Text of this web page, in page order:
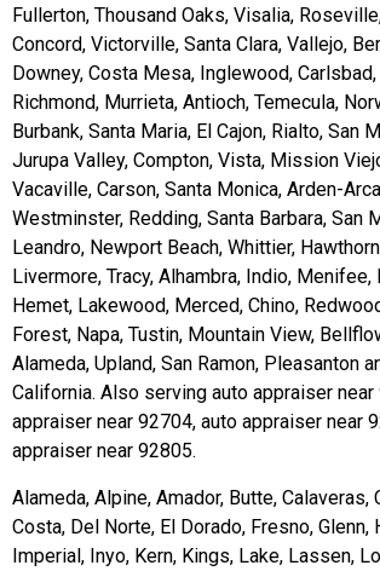
Fullerton, Thousand Oaks, Visalia,
Concord, Victorville, Santa Clara, Vallejo,
Downey, Costa Mesa, Inglewood,
Richmond, Murrieta, Antioch, Temecula,
Burbank, Santa Maria, El Cajon, Rialto, San
Jurupa Valley, Compton, Vista, Mission
Vacaville, Carson, Santa Monica, Arden-
Westminster, Redding, Santa Barbara, San
Leandro, Newport Beach, Whittier,
Livermore, Tracy, Alhambra, Indio, Menifee,
Hemet, Lakewood, Merced, Chino,
Forest, Napa, Tustin, Mountain View,
Alameda, Upland, San Ramon, Pleasanton
California. Also serving auto appraiser near
appraiser near 92704, auto appraiser near
appraiser near 92805.
Alameda, Alpine, Amador, Butte, Calaveras,
Costa, Del Norte, El Dorado, Fresno, Glenn,
Imperial, Inyo, Kern, Kings, Lake, Lassen,